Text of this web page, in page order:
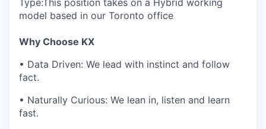
Type:This position takes on a Hybrid working
model based in our Toronto office
Why Choose KX
• Data Driven: We lead with instinct and follow
fact.
• Naturally Curious: We lean in, listen and learn
fast.